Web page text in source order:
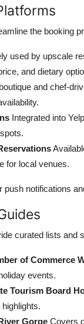
the booking
used by upscale
and dietary
and chef-
Integrated into
for local venues.
push notifications
curated lists and
of Commerce
events.
Tourism Board
Gorge Covers